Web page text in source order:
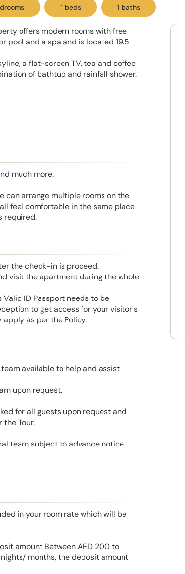
1 beds 1 baths
offers modern rooms with free
pool and a spa and is located 19.5
a flat-screen TV, tea and coffee
of bathtub and rainfall shower.
much more.
can arrange multiple rooms on the
feel comfortable in the same place
required.
the check-in is proceed.
visit the apartment during the whole
ID Passport needs to be
to get access for your visitor's
as per the Policy.
available to help and assist
upon request.
for all guests upon request and
Tour.
team subject to advance notice.
in your room rate which will be
amount Between AED 200 to
months, the deposit amount